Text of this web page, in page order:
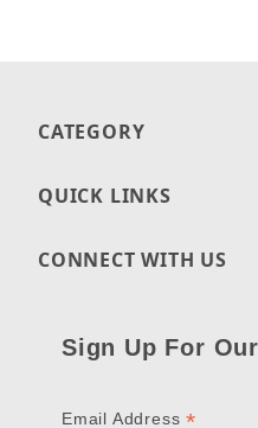
CATEGORY
QUICK LINKS
CONNECT WITH US
Sign Up For
Email Address*